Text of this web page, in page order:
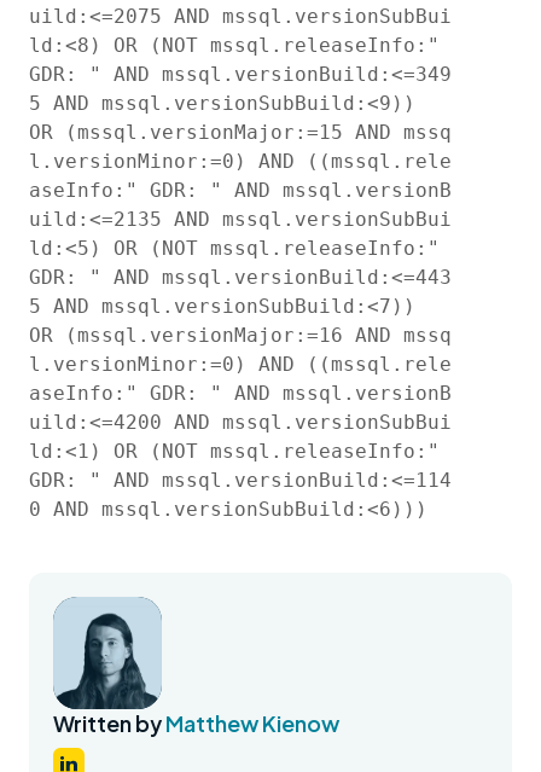
uild:<=2075 AND mssql.versionSubBui
ld:<8) OR (NOT mssql.releaseInfo:"
GDR: " AND mssql.versionBuild:<=349
5 AND mssql.versionSubBuild:<9))
OR (mssql.versionMajor:=15 AND mssq
l.versionMinor:=0) AND ((mssql.rele
aseInfo:" GDR: " AND mssql.versionB
uild:<=2135 AND mssql.versionSubBui
ld:<5) OR (NOT mssql.releaseInfo:"
GDR: " AND mssql.versionBuild:<=443
5 AND mssql.versionSubBuild:<7))
OR (mssql.versionMajor:=16 AND mssq
l.versionMinor:=0) AND ((mssql.rele
aseInfo:" GDR: " AND mssql.versionB
uild:<=4200 AND mssql.versionSubBui
ld:<1) OR (NOT mssql.releaseInfo:"
GDR: " AND mssql.versionBuild:<=114
0 AND mssql.versionSubBuild:<6)))
Written byMatthew Kienow